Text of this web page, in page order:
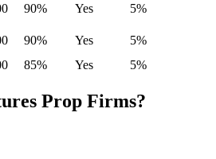
90% Yes
5%
90% Yes
5%
85% Yes 5%
Prop Firms?